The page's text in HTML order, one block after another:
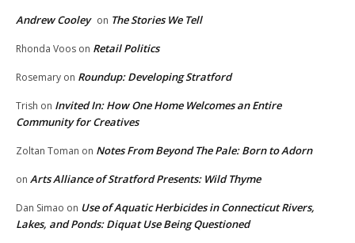
Andrew Cooley on The Stories We Tell
Rhonda Voos on Retail Politics
Rosemary on Roundup: Developing Stratford
Trish on Invited In: How One Home Welcomes an Entire
Community for Creatives
Zoltan Toman on Notes From Beyond The Pale: Born to Adorn
on Arts Alliance of Stratford Presents: Wild Thyme
Dan Simao on Use of Aquatic Herbicides in Connecticut Rivers,
Lakes, and Ponds: Diquat Use Being Questioned